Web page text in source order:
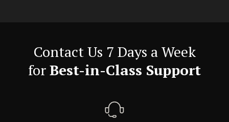
Contact Us 7 Days a Week
forBest-in-Class Support